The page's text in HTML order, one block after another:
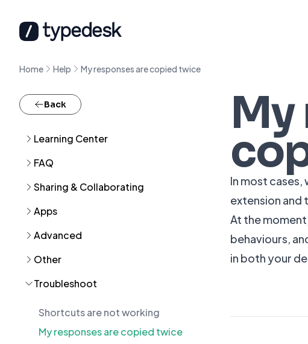
Home Help My responses are copied twice
Back
Learning Center
FAQ
Sharing & Collaborating
Apps
Advanced
Other
Troubleshoot
Shortcuts are not working
My responses are copied twice
My
In most
extension and
At the
behaviours,
in both your